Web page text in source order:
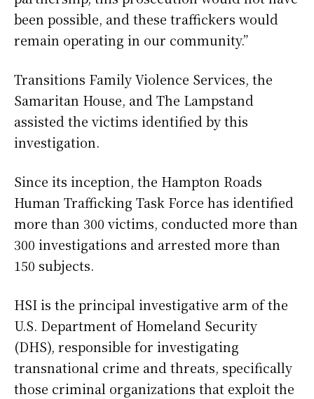
been possible, and these traffickers would
remain operating in our community.”
Transitions Family Violence Services, the
Samaritan House, and The Lampstand
assisted the victims identified by this
investigation.
Since its inception, the Hampton Roads
Human Trafficking Task Force has identified
more than 300 victims, conducted more than
300 investigations and arrested more than
150 subjects.
HSI is the principal investigative arm of the
U.S. Department of Homeland Security
(DHS), responsible for investigating
transnational crime and threats, specifically
those criminal organizations that exploit the